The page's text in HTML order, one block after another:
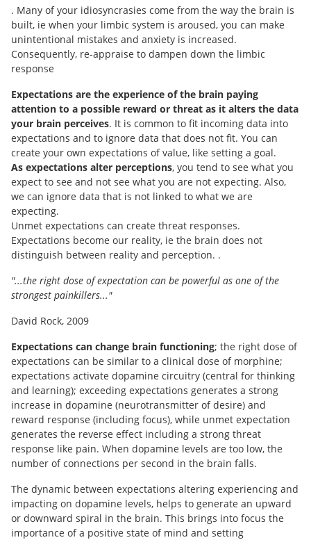
. Many of your idiosyncrasies come from the way the brain is
built, ie when your limbic system is aroused, you can make
unintentional mistakes and anxiety is increased.
Consequently, re-appraise to dampen down the limbic
response
Expectations are the experience of the brain paying
attention to a possible reward or threat as it alters the data
your brain perceives. It is common to fit incoming data into
expectations and to ignore data that does not fit. You can
create your own expectations of value, like setting a goal.
As expectations alter perceptions, you tend to see what you
expect to see and not see what you are not expecting. Also,
we can ignore data that is not linked to what we are
expecting.
Unmet expectations can create threat responses.
Expectations become our reality, ie the brain does not
distinguish between reality and perception. .
"...the right dose of expectation can be powerful as one of the
strongest painkillers..."
David Rock, 2009
Expectations can change brain functioning; the right dose of
expectations can be similar to a clinical dose of morphine;
expectations activate dopamine circuitry (central for thinking
and learning); exceeding expectations generates a strong
increase in dopamine (neurotransmitter of desire) and
reward response (including focus), while unmet expectation
generates the reverse effect including a strong threat
response like pain. When dopamine levels are too low, the
number of connections per second in the brain falls.
The dynamic between expectations altering experiencing and
impacting on dopamine levels, helps to generate an upward
or downward spiral in the brain. This brings into focus the
importance of a positive state of mind and setting